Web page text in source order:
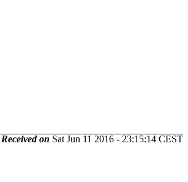
Received on Sat Jun 11 2016 - 23:15:14 CEST